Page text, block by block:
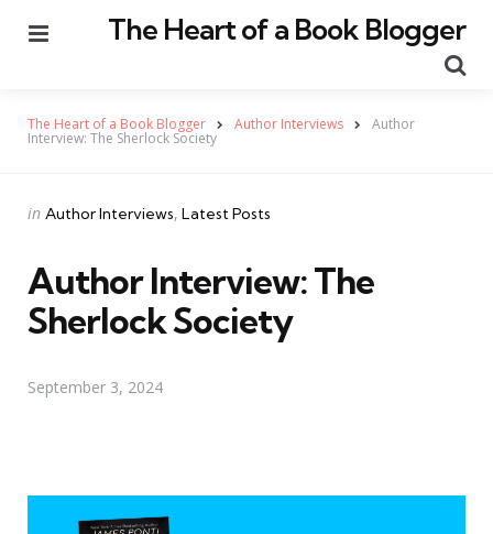
The Heart of a Book Blogger
The Heart of a Book Blogger Author Interviews Author
Interview: The Sherlock Society
Categories
Posted
in Author Interviews Latest Posts
Author Interview: The
Sherlock Society
September 3, 2024